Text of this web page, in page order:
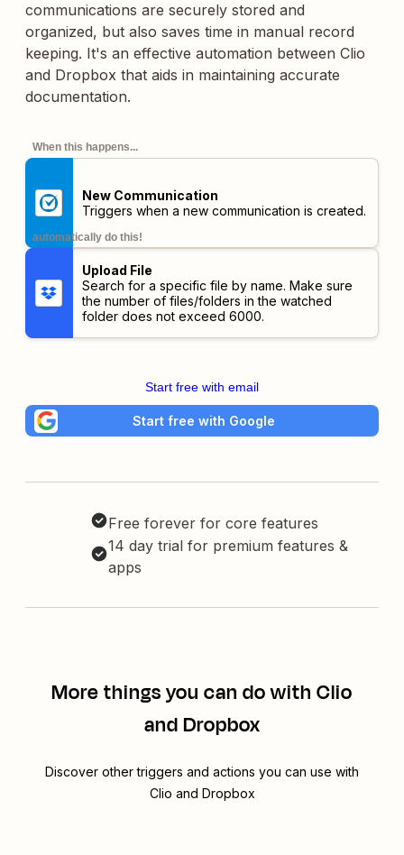
communications are securely stored and
organized, but also saves time in manual record
keeping. It's an effective automation between Clio
and Dropbox that aids in maintaining accurate
documentation.
When this happens...
New Communication
Triggers when a new communication is created.
automatically do this!
Upload File
Search for a specific file by name. Make sure
the number of files/folders in the watched
folder does not exceed 6000.
Start free with email
Start free with Google
Free forever for core features
14 day trial for premium features &
apps
More things you can do with Clio
and Dropbox
Discover other triggers and actions you can use with
Clio and Dropbox